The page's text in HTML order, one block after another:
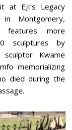
at EJI’s Legacy
in Montgomery,
features more
sculptures by
sculptor Kwame
memorializing
died during the